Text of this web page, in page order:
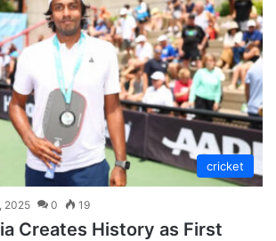
cricket
2025 0 19
Creates History as First